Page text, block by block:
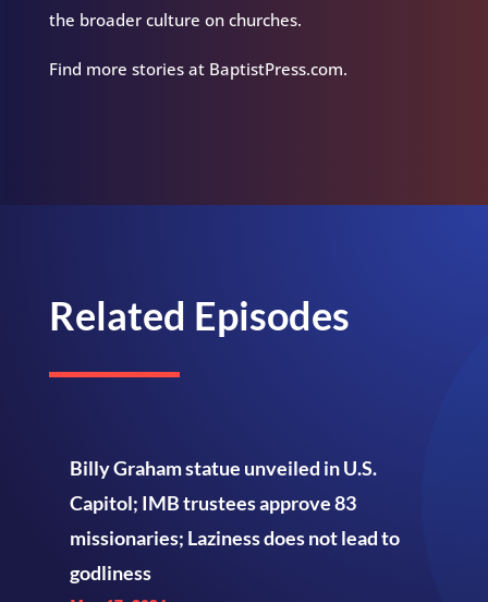
the broader culture on churches.
Find more stories at BaptistPress.com.
Related Episodes
Billy Graham statue unveiled in U.S.
Capitol; IMB trustees approve 83
missionaries; Laziness does not lead to
godliness